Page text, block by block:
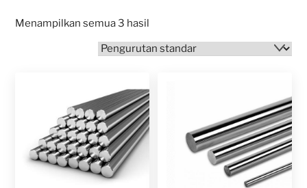
Menampilkan semua 3 hasil